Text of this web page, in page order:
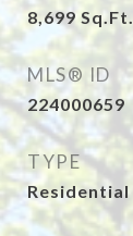
8,699 Sq.Ft.
MLS® ID
224000659
TYPE
Residential